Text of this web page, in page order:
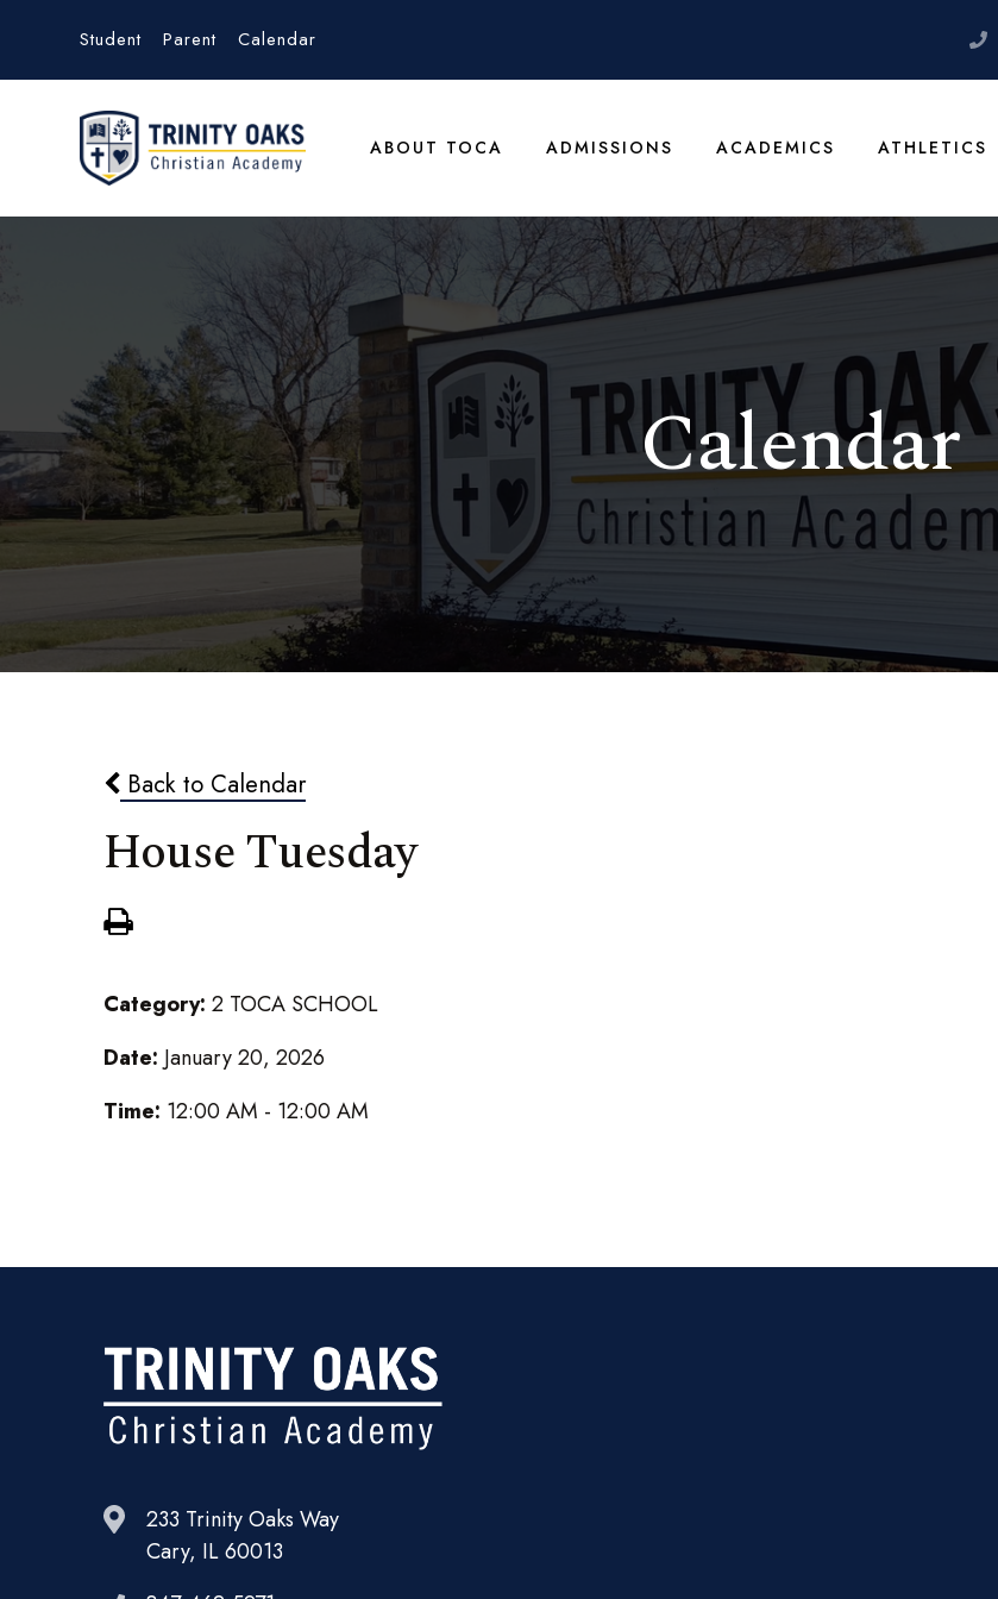
Student Parent Calendar
ABOUT TOCA ADMISSIONS ACADEMICS ATHLETICS
Calendar
Back to Calendar
House Tuesday
Category: 2 TOCA SCHOOL
Date: January 20, 2026
Time: 12:00 AM - 12:00 AM
233 Trinity Oaks Way
Cary, IL 60013